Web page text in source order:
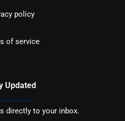
policy
of service
Updated
directly to your inbox.